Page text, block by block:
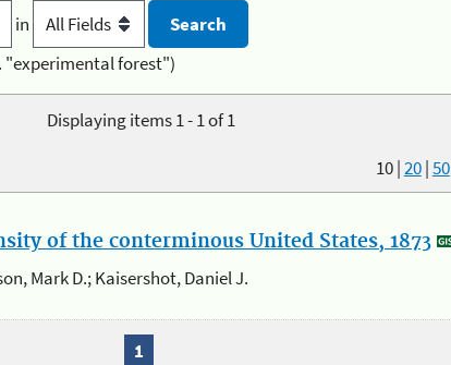
in
"experimental forest")
Displaying items 1 - 1 of 1
10|20|50
of the conterminous United States, 1873
Mark D.; Kaisershot, Daniel J.
1